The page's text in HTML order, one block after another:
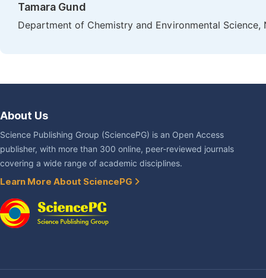
Tamara Gund
Department of Chemistry and Environmental
About Us
Science Publishing Group (SciencePG) is an Open Access
publisher, with more than 300 online, peer-reviewed journals
covering a wide range of academic disciplines.
Learn More About SciencePG